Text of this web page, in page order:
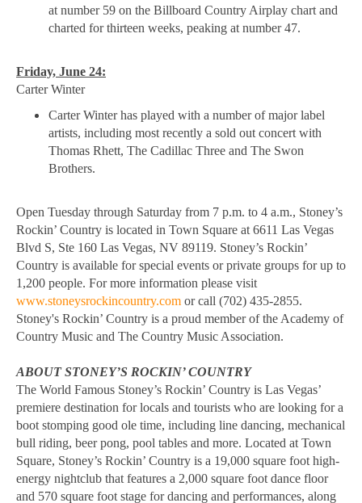
at number 59 on the Billboard Country Airplay chart and
charted for thirteen weeks, peaking at number 47.
Friday, June 24:
Carter Winter
Carter Winter has played with a number of major label
artists, including most recently a sold out concert with
Thomas Rhett, The Cadillac Three and The Swon
Brothers.
Open Tuesday through Saturday from 7 p.m. to 4 a.m., Stoney’s
Rockin’ Country is located in Town Square at 6611 Las Vegas
Blvd S, Ste 160 Las Vegas, NV 89119. Stoney’s Rockin’
Country is available for special events or private groups for up to
1,200 people. For more information please visit
www.stoneysrockincountry.com or call (702) 435-2855.
Stoney's Rockin’ Country is a proud member of the Academy of
Country Music and The Country Music Association.
ABOUT STONEY’S ROCKIN’ COUNTRY
The World Famous Stoney’s Rockin’ Country is Las Vegas’
premiere destination for locals and tourists who are looking for a
boot stomping good ole time, including line dancing, mechanical
bull riding, beer pong, pool tables and more. Located at Town
Square, Stoney’s Rockin’ Country is a 19,000 square foot high-
energy nightclub that features a 2,000 square foot dance floor
and 570 square foot stage for dancing and performances, along